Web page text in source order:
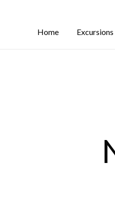
Home Excursions